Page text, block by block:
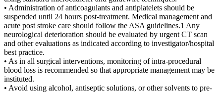
• Administration of anticoagulants and antiplatelets should be
suspended until 24 hours post-treatment. Medical management and
acute post stroke care should follow the ASA guidelines.1 Any
neurological deterioration should be evaluated by urgent CT scan
and other evaluations as indicated according to investigator/hospital
best practice.
• As in all surgical interventions, monitoring of intra-procedural
blood loss is recommended so that appropriate management may be
instituted.
• Avoid using alcohol, antiseptic solutions, or other solvents to pre-